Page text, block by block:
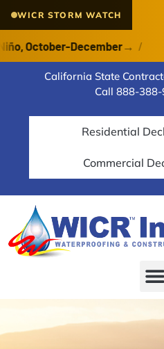
WICR STORM WATCH
October-December→/
California State
Call 888-
Residential
Commercial